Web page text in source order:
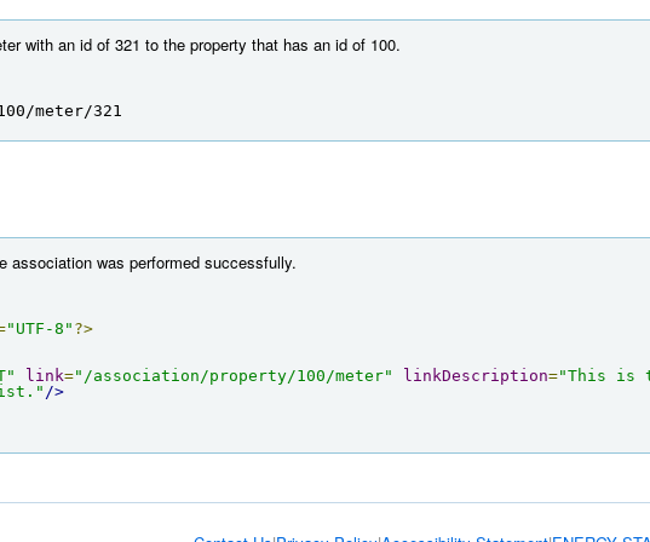
with an id of 321 to the property that has an id of 100.
meter/321
association was performed successfully.
"UTF-8" ?>
link="/association/property/100/meter" linkDescription="This is
/>